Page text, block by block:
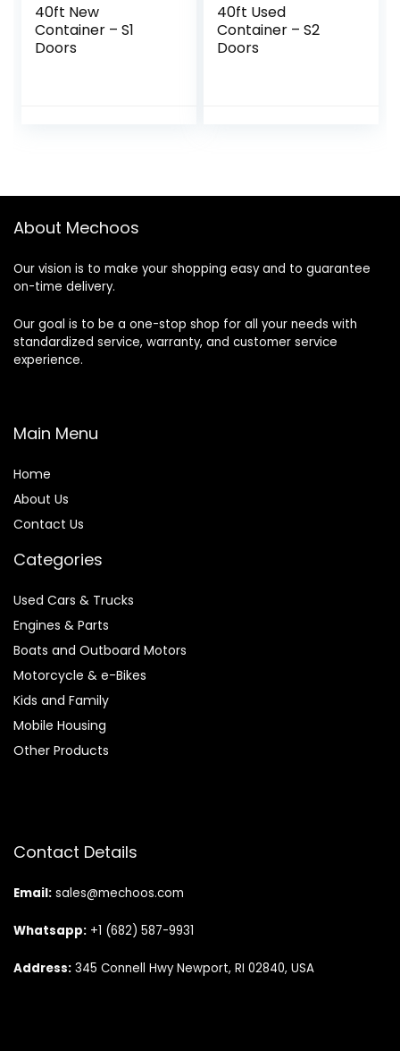
40ft New
Container – S1
Doors
40ft Used
Container – S2
Doors
About Mechoos
Our vision is to make your shopping easy and to guarantee
on-time delivery.
Our goal is to be a one-stop shop for all your needs with
standardized service, warranty, and customer service
experience.
Main Menu
Home
About Us
Contact Us
Categories
Used Cars & Trucks
Engines & Parts
Boats and Outboard Motors
Motorcycle & e-Bikes
Kids and Family
Mobile Housing
Other Products
Contact Details
Email: sales@mechoos.com
Whatsapp: +1 (682) 587-9931
Address: 345 Connell Hwy Newport, RI 02840, USA